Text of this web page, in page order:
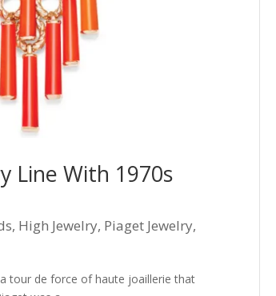
Line With 1970s
, High Jewelry, Piaget Jewelry,
tour de force of haute joaillerie that